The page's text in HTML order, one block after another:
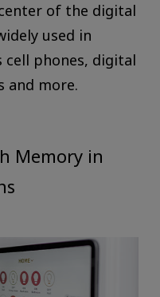
of the digital
used in
cell phones, digital
and more.
Memory in